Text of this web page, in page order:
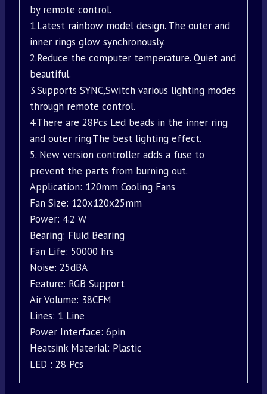
by remote control.
1.Latest rainbow model design. The outer and
inner rings glow synchronously.
2.Reduce the computer temperature. Quiet and
beautiful.
3.Supports SYNC,Switch various lighting modes
through remote control.
4.There are 28Pcs Led beads in the inner ring
and outer ring.The best lighting effect.
5. New version controller adds a fuse to
prevent the parts from burning out.
Application: 120mm Cooling Fans
Fan Size: 120x120x25mm
Power: 4.2 W
Bearing: Fluid Bearing
Fan Life: 50000 hrs
Noise: 25dBA
Feature: RGB Support
Air Volume: 38CFM
Lines: 1 Line
Power Interface: 6pin
Heatsink Material: Plastic
LED : 28 Pcs